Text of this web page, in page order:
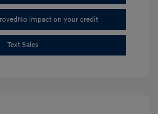
No impact on your credit
Text Sales